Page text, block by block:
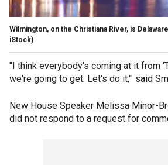
Wilmington, on the Christiana River, is
iStock)
"I think everybody's coming at it from
we're going to get. Let's do it,'" said
New House Speaker Melissa Minor-
did not respond to a request for